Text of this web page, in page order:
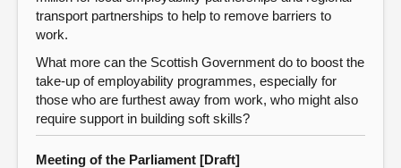
transport partnerships to help to remove barriers to
work.
What more can the Scottish Government do to boost the
take-up of employability programmes, especially for
those who are furthest away from work, who might also
require support in building soft skills?
Meeting of the Parliament [Draft]